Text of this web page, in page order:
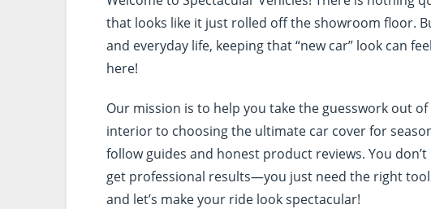
that looks like it just rolled off the showroom floor.
and everyday life, keeping that “new car” look can
here!
Our mission is to help you take the guesswork out
interior to choosing the ultimate car cover for
follow guides and honest product reviews. You
get professional results—you just need the right
and let’s make your ride look spectacular!